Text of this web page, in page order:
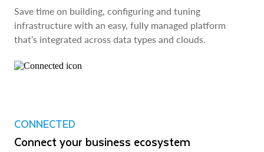
Save time on building, configuring and tuning
infrastructure with an easy, fully managed platform
that’s integrated across data types and clouds.
CONNECTED
Connect your business ecosystem